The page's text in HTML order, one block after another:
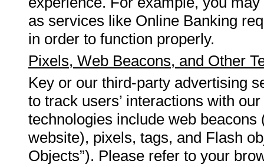
as services like Online Banking
in order to function properly.
Pixels, Web Beacons, and Other
Key or our third-party advertising
to track users’ interactions with
technologies include web
website), pixels, tags, and Flash
Objects”). Please refer to your